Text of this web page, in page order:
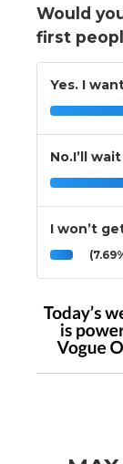
Would
first
Yes. I
No.I’ll
I won’t